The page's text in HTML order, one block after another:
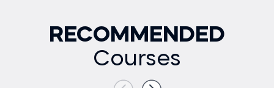
RECOMMENDED
Courses